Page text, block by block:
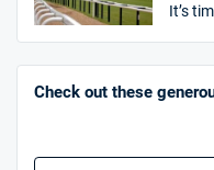
It’s
Check out these